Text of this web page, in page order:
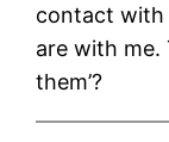
contact with
are with me.
them’?